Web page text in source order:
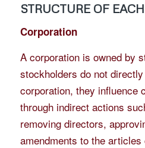
STRUCTURE OF EACH
Corporation
A corporation is owned by
stockholders do not
corporation, they influence
through indirect actions
removing directors,
amendments to the